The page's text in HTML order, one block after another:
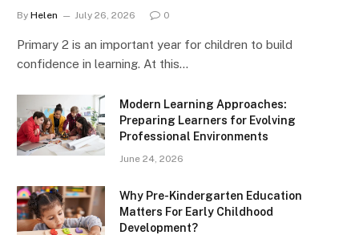
By Helen July 26, 2026 0
Primary 2 is an important year for children to build
confidence in learning. At this…
Modern Learning Approaches:
Preparing Learners for Evolving
Professional Environments
June 24, 2026
Why Pre-Kindergarten Education
Matters For Early Childhood
Development?